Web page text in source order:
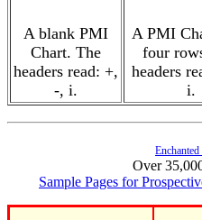
A blank PMI
Chart. The
headers read: +,
-, i.
A PMI
four
headers
i.
Over
Sample Pages for